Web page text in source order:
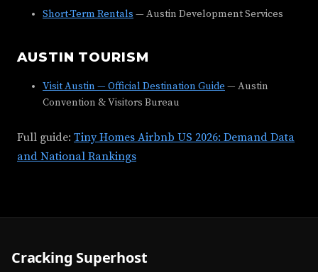
Short-Term Rentals — Austin Development Services
AUSTIN TOURISM
Visit Austin — Official Destination Guide — Austin
Convention & Visitors Bureau
Full guide: Tiny Homes Airbnb US 2026: Demand Data
and National Rankings
Cracking Superhost